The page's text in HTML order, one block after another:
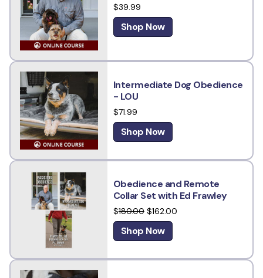
$39.99
Shop Now
Intermediate Dog Obedience
- LOU
$71.99
Shop Now
Obedience and Remote
Collar Set with Ed Frawley
$180.00 $162.00
Shop Now